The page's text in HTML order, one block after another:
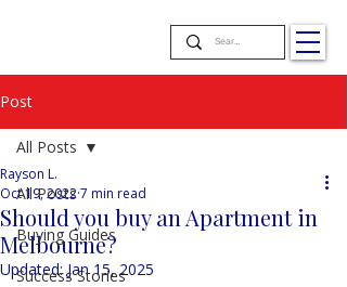
Post
All Posts
Buying Guides
Success Stories
All Posts
Should you buy an Apartment in
Melbourne?
Rayson L.
Oct 19, 20227 min read
Updated:Jan 15, 2025